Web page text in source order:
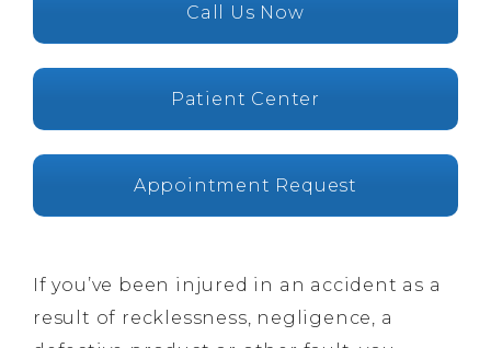
Call Us Now
Patient Center
Appointment Request
If you’ve been injured in an accident as a
result of recklessness, negligence, a